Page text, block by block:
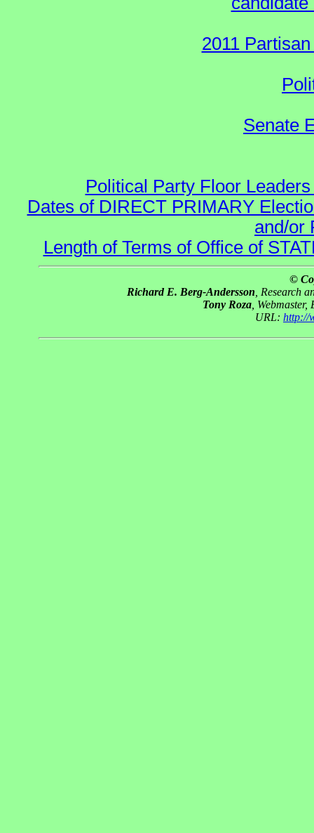
2011
Senate
Political Party Floor
Dates of DIRECT PRIMARY
and/or
Length of Terms of Office of
©
Richard E. Berg-Andersson , Research
Tony Roza ,
URL: http://